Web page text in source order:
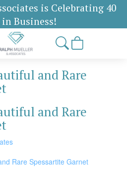
is Celebrating 40
in Business!
and Rare
and Rare
Rare Spessartite Garnet